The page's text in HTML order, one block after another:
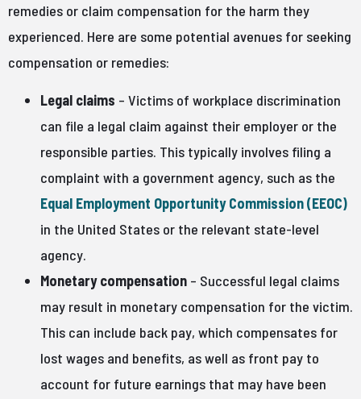
remedies or claim compensation for the harm they
experienced. Here are some potential avenues for seeking
compensation or remedies:
Legal claims – Victims of workplace discrimination
can file a legal claim against their employer or the
responsible parties. This typically involves filing a
complaint with a government agency, such as the
Equal Employment Opportunity Commission (EEOC)
in the United States or the relevant state-level
agency.
Monetary compensation – Successful legal claims
may result in monetary compensation for the victim.
This can include back pay, which compensates for
lost wages and benefits, as well as front pay to
account for future earnings that may have been